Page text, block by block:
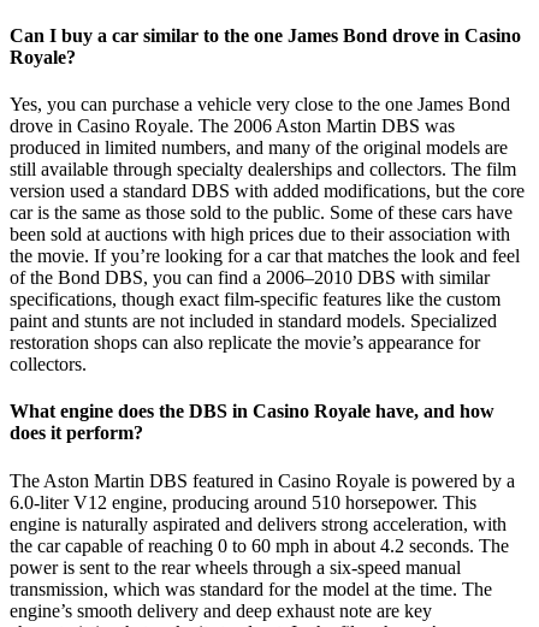
Can I buy a car similar to the one James Bond drove in Casino
Royale?
Yes, you can purchase a vehicle very close to the one James Bond
drove in Casino Royale. The 2006 Aston Martin DBS was
produced in limited numbers, and many of the original models are
still available through specialty dealerships and collectors. The film
version used a standard DBS with added modifications, but the core
car is the same as those sold to the public. Some of these cars have
been sold at auctions with high prices due to their association with
the movie. If you’re looking for a car that matches the look and feel
of the Bond DBS, you can find a 2006–2010 DBS with similar
specifications, though exact film-specific features like the custom
paint and stunts are not included in standard models. Specialized
restoration shops can also replicate the movie’s appearance for
collectors.
What engine does the DBS in Casino Royale have, and how
does it perform?
The Aston Martin DBS featured in Casino Royale is powered by a
6.0-liter V12 engine, producing around 510 horsepower. This
engine is naturally aspirated and delivers strong acceleration, with
the car capable of reaching 0 to 60 mph in about 4.2 seconds. The
power is sent to the rear wheels through a six-speed manual
transmission, which was standard for the model at the time. The
engine’s smooth delivery and deep exhaust note are key